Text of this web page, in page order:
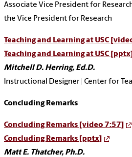
Associate Vice President for
the Vice President for Research
Teaching and Learning at USC
Teaching and Learning at USC [pptx]
Mitchell D. Herring, Ed.D.
Instructional Designer | Center for
Concluding Remarks
Concluding Remarks [video 7:57]
Concluding Remarks [pptx]
Matt E. Thatcher, Ph.D.